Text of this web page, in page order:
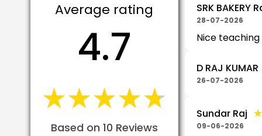
Average rating
4.7
★★★★★
★★★★★
Based on 10 Reviews
SRK BAKERY
28-07-2026
Nice teaching
D RAJ KUMAR
26-07-2026
Sundar Raj
09-06-2026